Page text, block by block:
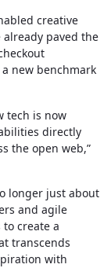
creative
paved the
new benchmark
tech is now
directly
the open web,”
longer just about
and agile
create a
transcends
with